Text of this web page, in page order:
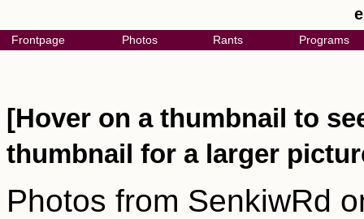
Frontpage Photos Rants Programs
[Hover on a thumbnail to
thumbnail for a larger
Photos from SenkiwRd